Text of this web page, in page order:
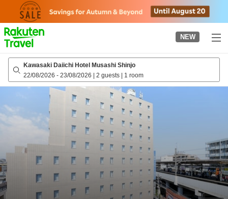
page
NEW
Kawasaki Daiichi Hotel Musashi Shinjo
22/08/2026 - 23/08/2026 | 2 guests | 1 room